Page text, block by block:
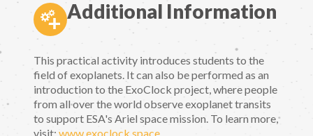
Additional Information
This practical activity introduces students to the
field of exoplanets. It can also be performed as an
introduction to the ExoClock project, where people
from all over the world observe exoplanet transits
to support ESA's Ariel space mission. To learn more,
visit: www.exoclock.space